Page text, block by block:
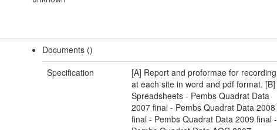
Documents ()
Specification
[A] Report and proformae for recording
at each site in word and pdf format. [B]
Spreadsheets - Pembs Quadrat Data
2007 final - Pembs Quadrat Data 2008
final - Pembs Quadrat Data 2009 final -